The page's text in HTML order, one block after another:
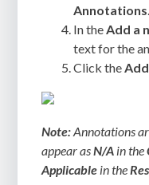
Annotations.
In theAdd a
text for the
Click the
Note:Annotations
appear asN/A in the
Applicable in the